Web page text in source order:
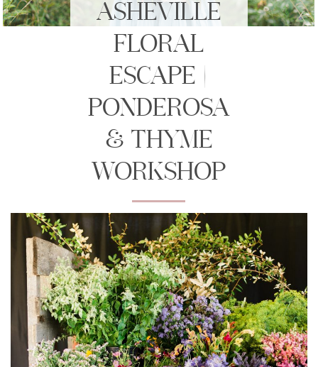
ASHEVILLE
FLORAL
ESCAPE |
PONDEROSA
& THYME
WORKSHOP